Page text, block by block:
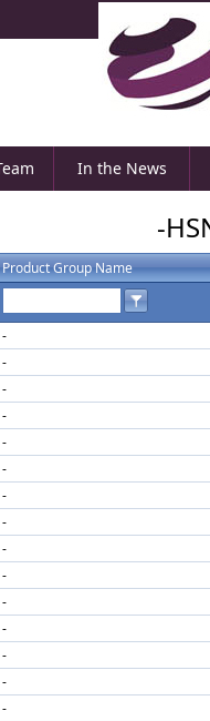
In the News
-
Product Group Name
-
-
-
-
-
-
-
-
-
-
-
-
-
-
-